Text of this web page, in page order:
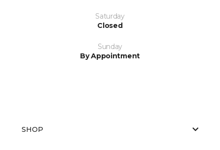
Saturday
Closed
Sunday
By Appointment
SHOP